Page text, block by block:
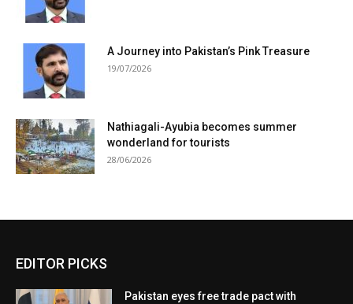
A Journey into Pakistan’s Pink Treasure
19/07/2026
Nathiagali-Ayubia becomes summer
wonderland for tourists
28/06/2026
EDITOR PICKS
Pakistan eyes free trade pact with